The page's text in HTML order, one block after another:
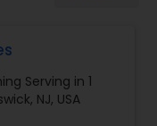
Serving in 1
NJ, USA